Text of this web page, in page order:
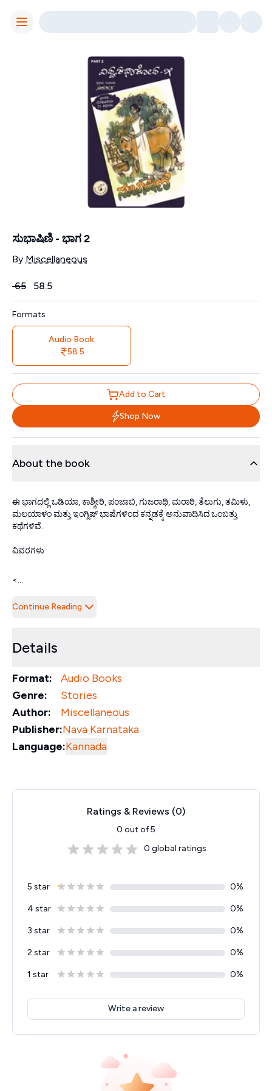
Toggle Menu
ಸುಭಾಷಿಣಿ - ಭಾಗ 2
Contributors
By Miscellaneous
Price
₹65 58.5
Formats
Audio Book
58.5
Add to Cart
Shop Now
About the book
ಈ ಭಾಗದಲ್ಲಿ ಒಡಿಯಾ, ಕಾಶ್ಮೀರಿ, ಪಂಜಾಬಿ, ಗುಜರಾಥಿ, ಮರಾಠಿ, ತೆಲುಗು, ತಮಿಳು,
ಮಲಯಾಳಂ ಮತ್ತು ಇಂಗ್ಲಿಷ್ ಭಾಷೆಗಳಿಂದ ಕನ್ನಡಕ್ಕೆ ಅನುವಾದಿಸಿದ ಒಂಬತ್ತು
ಕಥೆಗಳಿವೆ.
ವಿವರಗಳು
<...
Continue Reading
Details
Format:
Audio Books
Genre:
Stories
Author:
Miscellaneous
Publisher:Nava Karnataka
Language:Kannada
Ratings & Reviews (0)
0 out of 5
0 global ratings
5 star 0%
4 star 0%
3 star 0%
2 star 0%
1 star 0%
Write a review